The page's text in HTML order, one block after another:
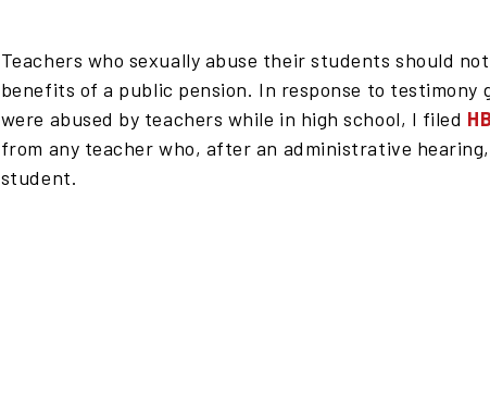
Teachers who sexually abuse their students should
benefits of a public pension. In response to testimony
were abused by teachers while in high school, I filed
from any teacher who, after an administrative
student.